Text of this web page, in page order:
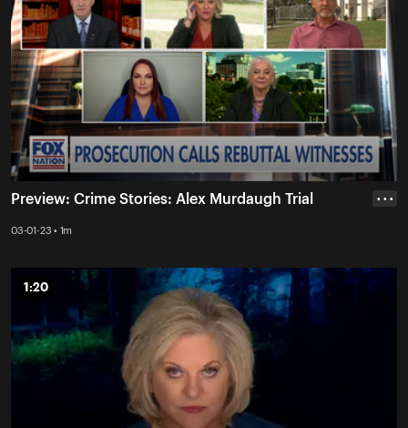
Preview: Crime Stories: Alex Murdaugh Trial
03-01-23 • 1m
• • •
1:20
1:20